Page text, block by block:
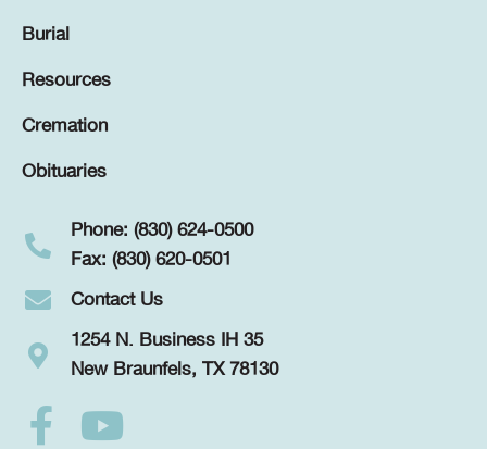
Burial
Resources
Cremation
Obituaries
Phone: (830) 624-0500
Fax: (830) 620-0501
Contact Us
1254 N. Business IH 35
New Braunfels, TX 78130